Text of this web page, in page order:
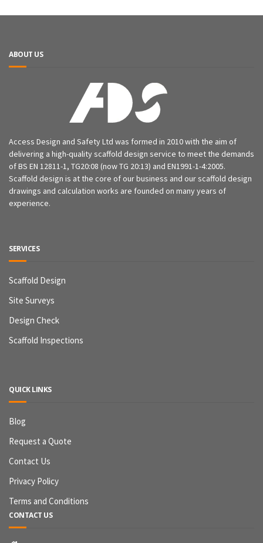
ABOUT US
Access Design and Safety Ltd was formed in 2010 with the aim of
delivering a high-quality scaffold design service to meet the demands
of BS EN 12811-1, TG20:08 (now TG 20:13) and EN1991-1-4:2005.
Scaffold design is at the core of our business and our scaffold design
drawings and calculation works are founded on many years of
experience.
SERVICES
Scaffold Design
Site Surveys
Design Check
Scaffold Inspections
QUICK LINKS
Blog
Request a Quote
Contact Us
Privacy Policy
Terms and Conditions
CONTACT US